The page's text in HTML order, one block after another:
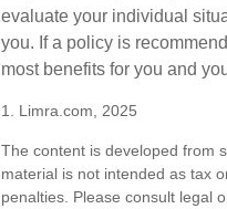
evaluate your individual
you. If a policy is
most benefits for you and
1. Limra.com, 2025
The content is developed from
material is not intended as tax
penalties. Please consult legal